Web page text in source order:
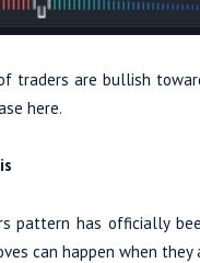
traders are bullish
here.
pattern has officially
can happen when they